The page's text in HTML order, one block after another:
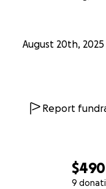
$490
9
August 20th, 2025
Report